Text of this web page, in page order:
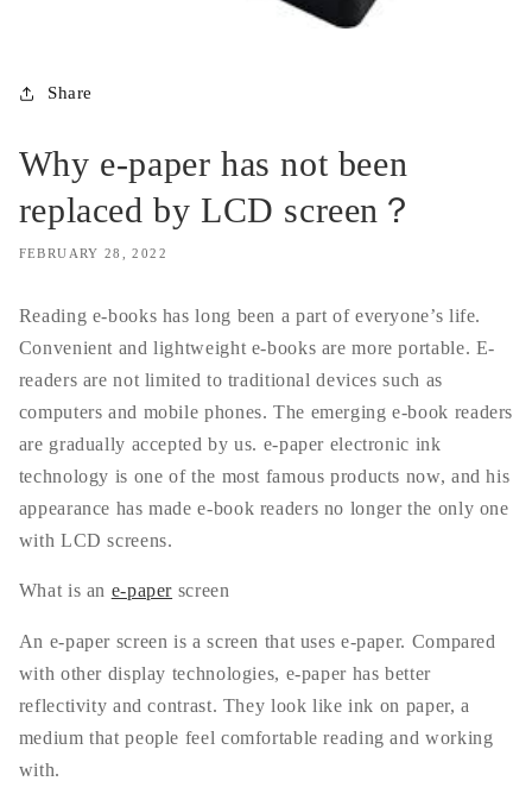
Share
Why e-paper has not been
replaced by LCD screen？
FEBRUARY 28, 2022
Reading e-books has long been a part of everyone’s life.
Convenient and lightweight e-books are more portable. E-
readers are not limited to traditional devices such as
computers and mobile phones. The emerging e-book readers
are gradually accepted by us. e-paper electronic ink
technology is one of the most famous products now, and his
appearance has made e-book readers no longer the only one
with LCD screens.
What is an e-paper screen
An e-paper screen is a screen that uses e-paper. Compared
with other display technologies, e-paper has better
reflectivity and contrast. They look like ink on paper, a
medium that people feel comfortable reading and working
with.